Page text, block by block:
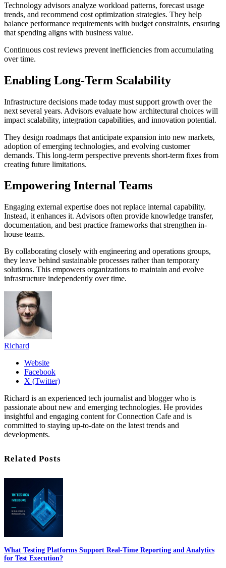
Technology advisors analyze workload patterns, forecast usage
trends, and recommend cost optimization strategies. They help
balance performance requirements with budget constraints, ensuring
that spending aligns with business value.
Continuous cost reviews prevent inefficiencies from accumulating
over time.
Enabling Long-Term Scalability
Infrastructure decisions made today must support growth over the
next several years. Advisors evaluate how architectural choices will
impact scalability, integration capabilities, and innovation potential.
They design roadmaps that anticipate expansion into new markets,
adoption of emerging technologies, and evolving customer
demands. This long-term perspective prevents short-term fixes from
creating future limitations.
Empowering Internal Teams
Engaging external expertise does not replace internal capability.
Instead, it enhances it. Advisors often provide knowledge transfer,
documentation, and best practice frameworks that strengthen in-
house teams.
By collaborating closely with engineering and operations groups,
they leave behind sustainable processes rather than temporary
solutions. This empowers organizations to maintain and evolve
infrastructure independently over time.
Richard
Website
Facebook
X (Twitter)
Richard is an experienced tech journalist and blogger who is
passionate about new and emerging technologies. He provides
insightful and engaging content for Connection Cafe and is
committed to staying up-to-date on the latest trends and
developments.
Related Posts
What Testing Platforms Support Real-Time Reporting and Analytics
for Test Execution?